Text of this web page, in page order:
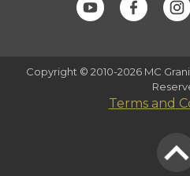
Copyright © 2010-2026 MC
Terms and